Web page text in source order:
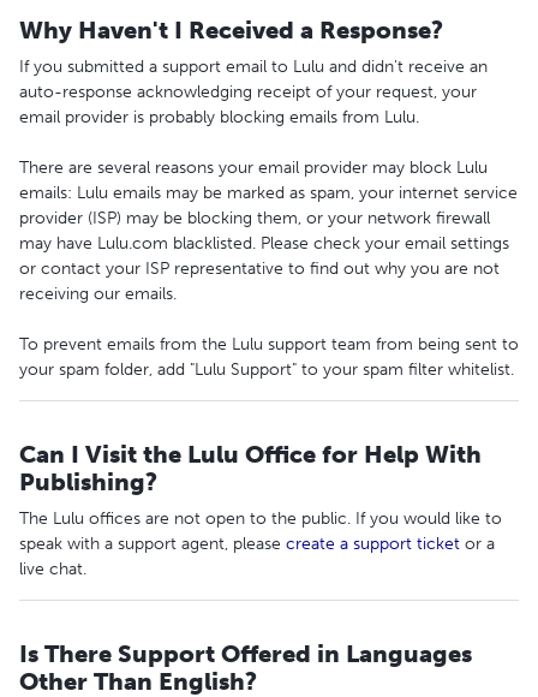
Why Haven't I Received a Response?
If you submitted a support email to Lulu and didn't receive an
auto-response acknowledging receipt of your request, your
email provider is probably blocking emails from Lulu.
There are several reasons your email provider may block Lulu
emails: Lulu emails may be marked as spam, your internet service
provider (ISP) may be blocking them, or your network firewall
may have Lulu.com blacklisted. Please check your email settings
or contact your ISP representative to find out why you are not
receiving our emails.
To prevent emails from the Lulu support team from being sent to
your spam folder, add "Lulu Support" to your spam filter whitelist.
Can I Visit the Lulu Office for Help With
Publishing?
The Lulu offices are not open to the public. If you would like to
speak with a support agent, please create a support ticket or a
live chat.
Is There Support Offered in Languages
Other Than English?